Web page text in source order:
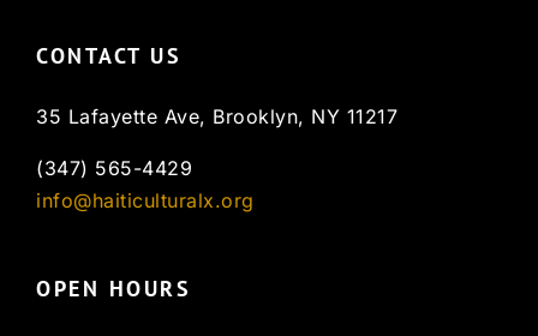
CONTACT US
35 Lafayette Ave, Brooklyn, NY 11217
(347) 565-4429
info@haiticulturalx.org
OPEN HOURS